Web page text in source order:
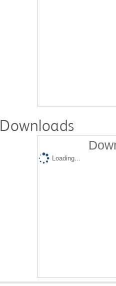
Downloads
Loading...